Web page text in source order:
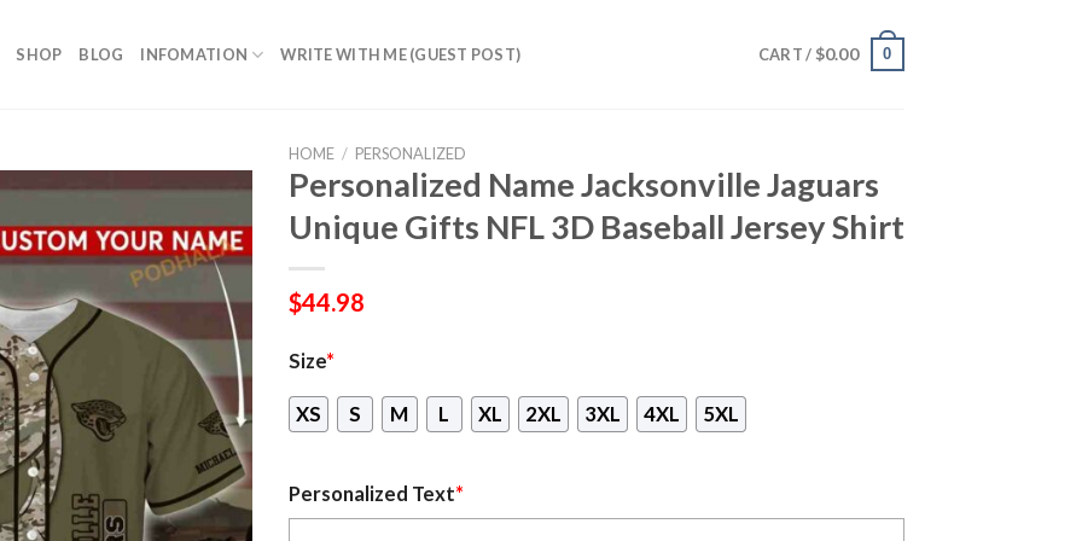
SHOP BLOG INFOMATION WRITE WITH ME (GUEST POST) CART / $0.00 0
HOME / PERSONALIZED
Personalized Name Jacksonville Jaguars
Unique Gifts NFL 3D Baseball Jersey Shirt
$44.98
Size*
XS S M L XL 2XL 3XL 4XL 5XL
Personalized Text*